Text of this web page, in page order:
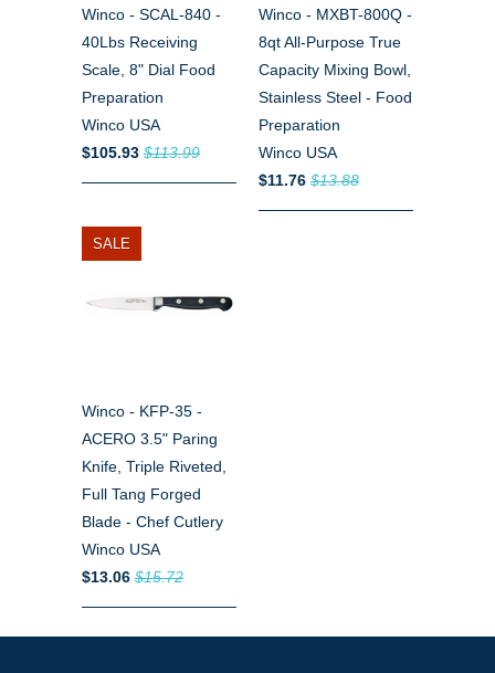
Winco - SCAL-840 -
40Lbs Receiving
Scale, 8" Dial Food
Preparation
Winco USA
$105.93 $113.99
Winco - MXBT-800Q -
8qt All-Purpose True
Capacity Mixing Bowl,
Stainless Steel - Food
Preparation
Winco USA
$11.76 $13.88
Winco - KFP-35 -
ACERO 3.5" Paring
Knife, Triple Riveted,
Full Tang Forged
Blade - Chef Cutlery
Winco USA
$13.06 $15.72
SALE